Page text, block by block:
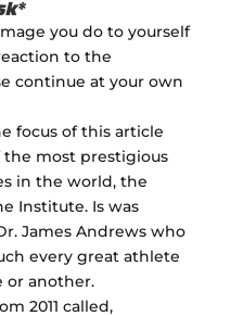
you do to yourself
to the
continue at your own
focus of this article
most prestigious
in the world, the
Institute. Is was
James Andrews who
every great athlete
or another.
2011 called,